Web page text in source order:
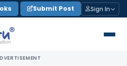
Submit Post Sign In